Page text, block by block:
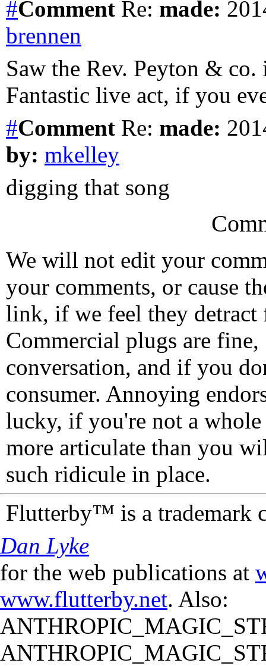
#Comment Re: made:
brennen
Saw the Rev. Peyton &
Fantastic live act, if you
#Comment Re: made:
by: mkelley
digging that song
We will not edit your
your comments, or cause
link, if we feel they detract
Commercial plugs are fine,
conversation, and if you
consumer. Annoying
lucky, if you're not a
more articulate than you
such ridicule in place.
Flutterby™ is a trademark
Dan Lyke
for the web publications at
www.flutterby.net. Also: